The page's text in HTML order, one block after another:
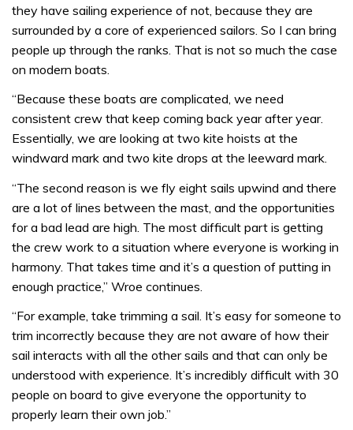
they have sailing experience of not, because they are
surrounded by a core of experienced sailors. So I can bring
people up through the ranks. That is not so much the case
on modern boats.
“Because these boats are complicated, we need
consistent crew that keep coming back year after year.
Essentially, we are looking at two kite hoists at the
windward mark and two kite drops at the leeward mark.
“The second reason is we fly eight sails upwind and there
are a lot of lines between the mast, and the opportunities
for a bad lead are high. The most difficult part is getting
the crew work to a situation where everyone is working in
harmony. That takes time and it’s a question of putting in
enough practice,” Wroe continues.
“For example, take trimming a sail. It’s easy for someone to
trim incorrectly because they are not aware of how their
sail interacts with all the other sails and that can only be
understood with experience. It’s incredibly difficult with 30
people on board to give everyone the opportunity to
properly learn their own job.”